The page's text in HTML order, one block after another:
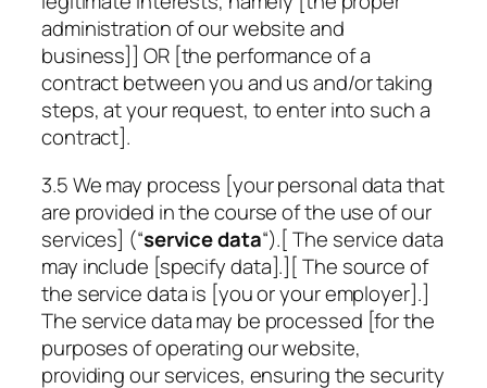
administration of our website and
business]] OR [the performance of a
contract between you and us and/or taking
steps, at your request, to enter into such a
contract].
3.5 We may process [your personal data that
are provided in the course of the use of our
services] (“service data“).[ The service data
may include [specify data].][ The source of
the service data is [you or your employer].]
The service data may be processed [for the
purposes of operating our website,
providing our services, ensuring the security